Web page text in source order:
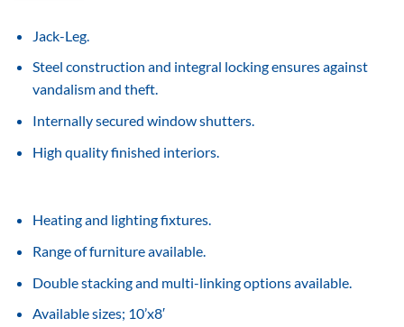
Jack-Leg.
Steel construction and integral locking ensures against
vandalism and theft.
Internally secured window shutters.
High quality finished interiors.
Heating and lighting fixtures.
Range of furniture available.
Double stacking and multi-linking options available.
Available sizes; 10’x8′